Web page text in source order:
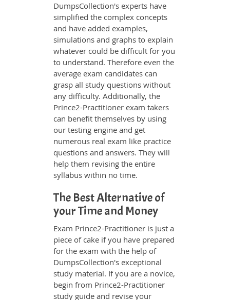
DumpsCollection's experts have
simplified the complex concepts
and have added examples,
simulations and graphs to explain
whatever could be difficult for you
to understand. Therefore even the
average exam candidates can
grasp all study questions without
any difficulty. Additionally, the
Prince2-Practitioner exam takers
can benefit themselves by using
our testing engine and get
numerous real exam like practice
questions and answers. They will
help them revising the entire
syllabus within no time.
The Best Alternative of
your Time and Money
Exam Prince2-Practitioner is just a
piece of cake if you have prepared
for the exam with the help of
DumpsCollection's exceptional
study material. If you are a novice,
begin from Prince2-Practitioner
study guide and revise your